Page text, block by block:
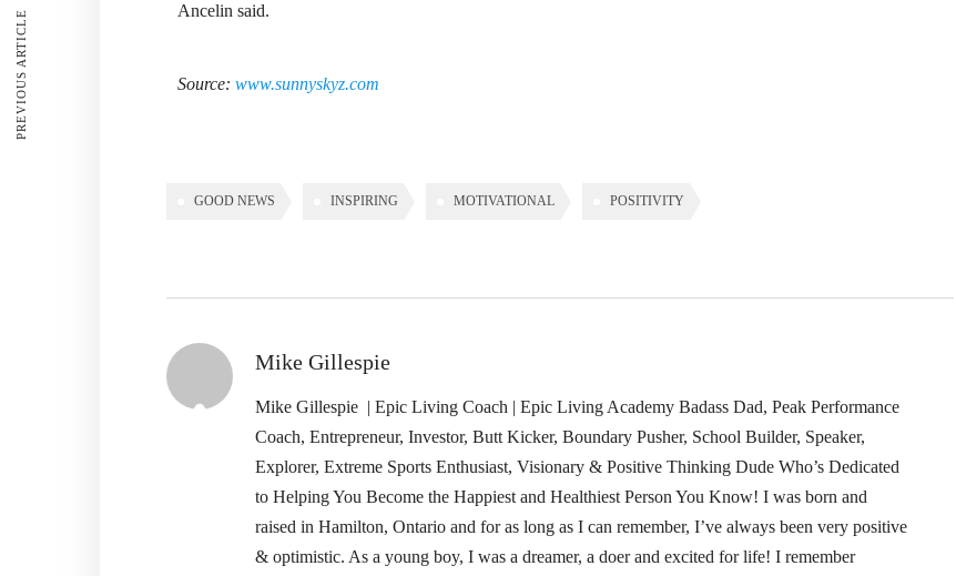
Ancelin said.
Source: www.sunnyskyz.com
GOOD NEWS INSPIRING MOTIVATIONAL POSITIVITY
Mike Gillespie
Mike Gillespie | Epic Living Coach | Epic Living Academy Badass Dad, Peak Performance
Coach, Entrepreneur, Investor, Butt Kicker, Boundary Pusher, School Builder, Speaker,
Explorer, Extreme Sports Enthusiast, Visionary & Positive Thinking Dude Who’s Dedicated
to Helping You Become the Happiest and Healthiest Person You Know! I was born and
raised in Hamilton, Ontario and for as long as I can remember, I’ve always been very positive
& optimistic. As a young boy, I was a dreamer, a doer and excited for life! I remember
PREVIOUS ARTICLE